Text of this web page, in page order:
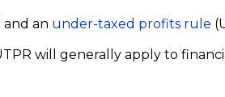
and an under-taxed profits rule
will generally apply to